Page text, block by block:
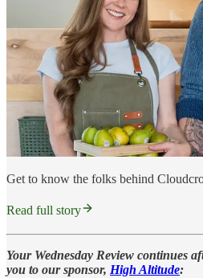
Get to know the folks behind
Read full story
Your Wednesday Review continues
you to our sponsor, High Altitude: